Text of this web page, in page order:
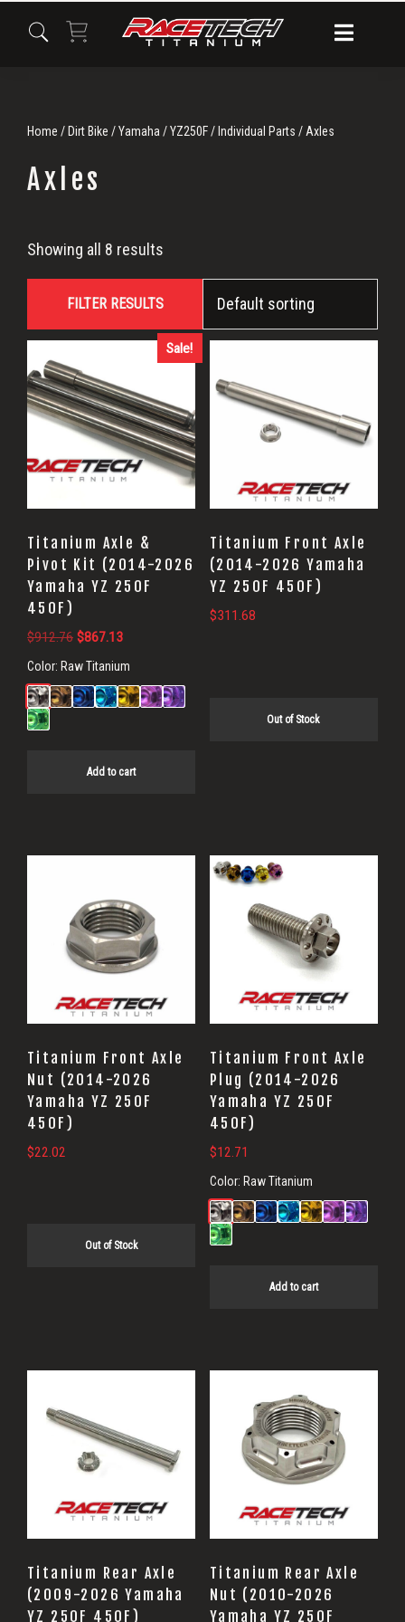
Home / Dirt Bike /Yamaha /YZ250F/ Individual Parts / Axles
Axles
Axles
Showing all 8 results
FILTER RESULTS
Sale!
Titanium Axle &
Pivot Kit (2014-2026
Yamaha YZ 250F
450F)
$912.76 Original
price
was:
$912.76.
$867.13Current
is:
$867.13.
Color: Raw Titanium
Add to cart
Titanium Front Axle
(2014-2026 Yamaha
YZ 250F 450F)
$311.68
Out of Stock
Titanium Front Axle
Nut (2014-2026
Yamaha YZ 250F
450F)
$22.02
Out of Stock
Titanium Front Axle
Plug (2014-2026
Yamaha YZ 250F
450F)
$12.71
Color: Raw Titanium
Add to cart
Titanium Rear Axle
(2009-2026 Yamaha
YZ 250F 450F)
Titanium Rear Axle
Nut (2010-2026
Yamaha YZ 250F